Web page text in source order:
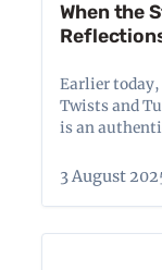
When the
Earlier today,
Twists and
is an
3 August